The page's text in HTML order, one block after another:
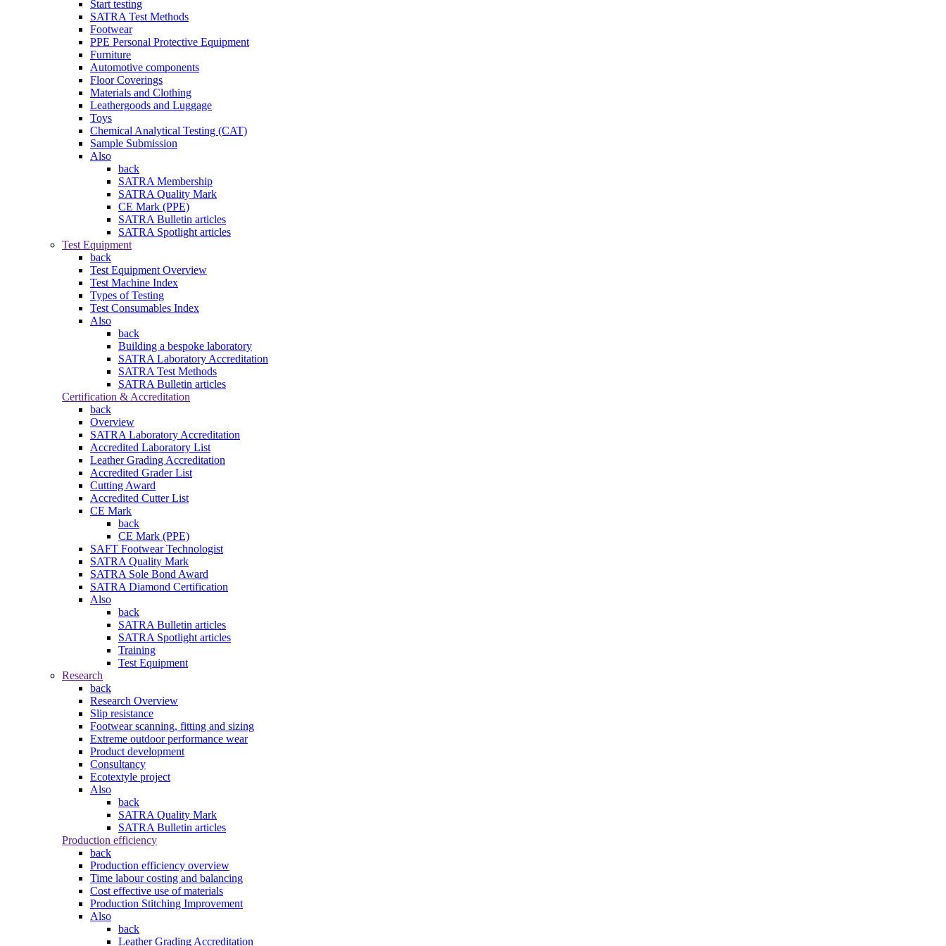
Start testing
SATRA Test Methods
Footwear
PPE Personal Protective Equipment
Furniture
Automotive components
Floor Coverings
Materials and Clothing
Leathergoods and Luggage
Toys
Chemical Analytical Testing (CAT)
Sample Submission
Also
back
SATRA Membership
SATRA Quality Mark
CE Mark (PPE)
SATRA Bulletin articles
SATRA Spotlight articles
Test Equipment
back
Test Equipment Overview
Test Machine Index
Types of Testing
Test Consumables Index
Also
back
Building a bespoke laboratory
SATRA Laboratory Accreditation
SATRA Test Methods
SATRA Bulletin articles
Certification & Accreditation
back
Overview
SATRA Laboratory Accreditation
Accredited Laboratory List
Leather Grading Accreditation
Accredited Grader List
Cutting Award
Accredited Cutter List
CE Mark
back
CE Mark (PPE)
SAFT Footwear Technologist
SATRA Quality Mark
SATRA Sole Bond Award
SATRA Diamond Certification
Also
back
SATRA Bulletin articles
SATRA Spotlight articles
Training
Test Equipment
Research
back
Research Overview
Slip resistance
Footwear scanning, fitting and sizing
Extreme outdoor performance wear
Product development
Consultancy
Ecotextyle project
Also
back
SATRA Quality Mark
SATRA Bulletin articles
Production efficiency
back
Production efficiency overview
Time labour costing and balancing
Cost effective use of materials
Production Stitching Improvement
Also
back
Leather Grading Accreditation